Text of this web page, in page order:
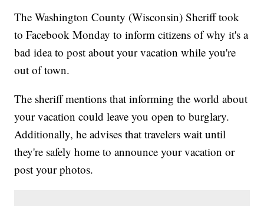
The Washington County (Wisconsin) Sheriff took
to Facebook Monday to inform citizens of why it's a
bad idea to post about your vacation while you're
out of town.
The sheriff mentions that informing the world about
your vacation could leave you open to burglary.
Additionally, he advises that travelers wait until
they're safely home to announce your vacation or
post your photos.